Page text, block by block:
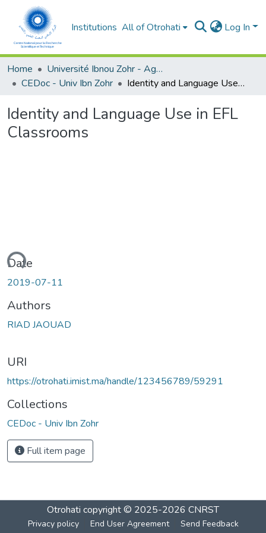
Institutions All of Otrohati Log In
Home
Université Ibnou Zohr - Agadir
CEDoc - Univ Ibn Zohr
Identity and Language Use in EFL Classrooms
Identity and Language Use in EFL
Classrooms
Date
2019-07-11
Authors
RIAD JAOUAD
URI
https://otrohati.imist.ma/handle/123456789/59291
Collections
CEDoc - Univ Ibn Zohr
Full item page
Otrohati copyright © 2025-2026 CNRST
Privacy policy End User Agreement Send Feedback